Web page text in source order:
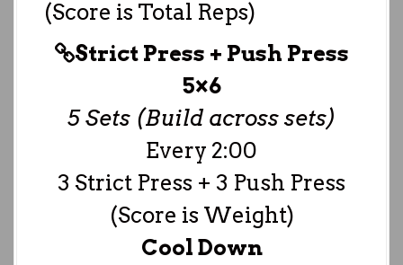
(Score is Total Reps)
Strict Press + Push Press
5×6
5 Sets (Build across sets)
Every 2:00
3 Strict Press + 3 Push Press
(Score is Weight)
Cool Down